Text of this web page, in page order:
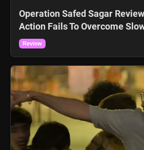
Operation Safed Sagar
Action Fails To Overcome
Review